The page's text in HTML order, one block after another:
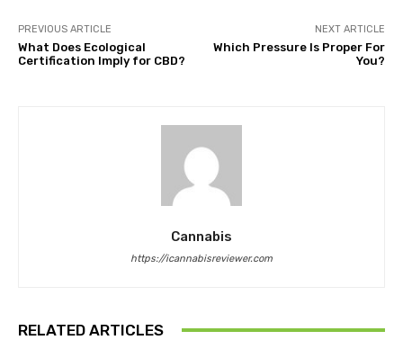
PREVIOUS ARTICLE
What Does Ecological
Certification Imply for CBD?
NEXT ARTICLE
Which Pressure Is Proper For
You?
Cannabis
https://icannabisreviewer.com
RELATED ARTICLES